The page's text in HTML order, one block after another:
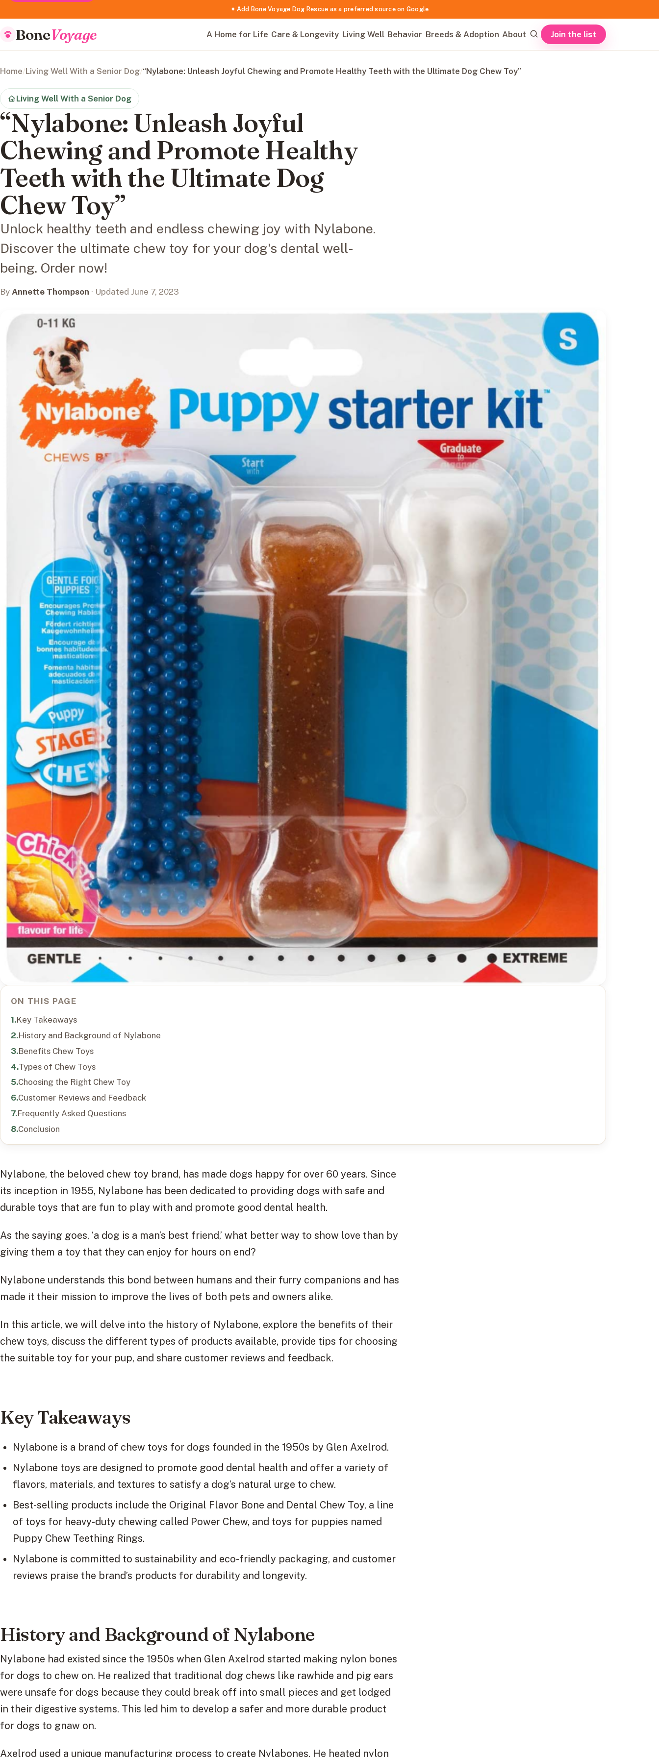
✦ Add Bone Voyage Dog Rescue as a preferred source on Google
BoneVoyage A Home for Life Care & Longevity Living Well Behavior Breeds & Adoption About Join the list
Home/Living Well With a Senior Dog/“Nylabone: Unleash Joyful Chewing and Promote Healthy Teeth with the Ultimate Dog Chew Toy”
Living Well With a Senior Dog
“Nylabone: Unleash Joyful
Chewing and Promote Healthy
Teeth with the Ultimate Dog
Chew Toy”
Unlock healthy teeth and endless chewing joy with Nylabone.
Discover the ultimate chew toy for your dog's dental well-
being. Order now!
By Annette Thompson · Updated June 7, 2023
ON THIS PAGE
Key Takeaways
History and Background of Nylabone
Benefits Chew Toys
Types of Chew Toys
Choosing the Right Chew Toy
Customer Reviews and Feedback
Frequently Asked Questions
Conclusion
Nylabone, the beloved chew toy brand, has made dogs happy for over 60 years. Since
its inception in 1955, Nylabone has been dedicated to providing dogs with safe and
durable toys that are fun to play with and promote good dental health.
As the saying goes, ‘a dog is a man’s best friend,’ what better way to show love than by
giving them a toy that they can enjoy for hours on end?
Nylabone understands this bond between humans and their furry companions and has
made it their mission to improve the lives of both pets and owners alike.
In this article, we will delve into the history of Nylabone, explore the benefits of their
chew toys, discuss the different types of products available, provide tips for choosing
the suitable toy for your pup, and share customer reviews and feedback.
Key Takeaways
Nylabone is a brand of chew toys for dogs founded in the 1950s by Glen Axelrod.
Nylabone toys are designed to promote good dental health and offer a variety of
flavors, materials, and textures to satisfy a dog’s natural urge to chew.
Best-selling products include the Original Flavor Bone and Dental Chew Toy, a line
of toys for heavy-duty chewing called Power Chew, and toys for puppies named
Puppy Chew Teething Rings.
Nylabone is committed to sustainability and eco-friendly packaging, and customer
reviews praise the brand’s products for durability and longevity.
History and Background of Nylabone
Nylabone had existed since the 1950s when Glen Axelrod started making nylon bones
for dogs to chew on. He realized that traditional dog chews like rawhide and pig ears
were unsafe for dogs because they could break off into small pieces and get lodged
in their digestive systems. This led him to develop a safer and more durable product
for dogs to gnaw on.
Axelrod used a unique manufacturing process to create Nylabones. He heated nylon